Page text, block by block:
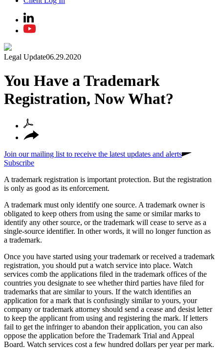
Legal Update06.29.2020
You Have a Trademark
Registration, Now What?
Join our mailing list to receive the latest updates and alerts
Subscribe
A trademark registration is important protection. But the registration
is only as good as its enforcement.
A trademark must only identify one source. A trademark owner is
obligated to keep others from using the same or similar marks to
identify any other source, or the trademark will cease to serve as a
single-source identifier. In other words, it will no longer function as
a trademark.
Once you have started using your trademark or received a trademark
registration, you should put a watch service into place. Watch
services comb the applications filed in the trademark offices of the
countries you designate to see whether third parties have filed for
trademarks that are similar to yours. If the watch identifies an
application for a mark that is confusingly similar to yours, your
company or trademark attorney should send a cease and desist letter
to keep the applicant from using and registering the mark. If letters
fail to get the infringer to abandon their application, you can also
oppose the application before the Trademark Trial and Appeal
Board. Watch services cost a few hundred dollars per year per mark.